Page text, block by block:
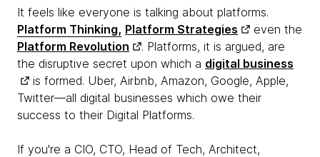
It feels like everyone is talking about platforms.
Platform Thinking, Platform Strategies
even the
Platform Revolution
. Platforms, it is argued, are
the disruptive secret upon which a digital business
is formed. Uber, Airbnb, Amazon, Google, Apple,
Twitter—all digital businesses which owe their
success to their Digital Platforms.
If you're a CIO, CTO, Head of Tech, Architect,